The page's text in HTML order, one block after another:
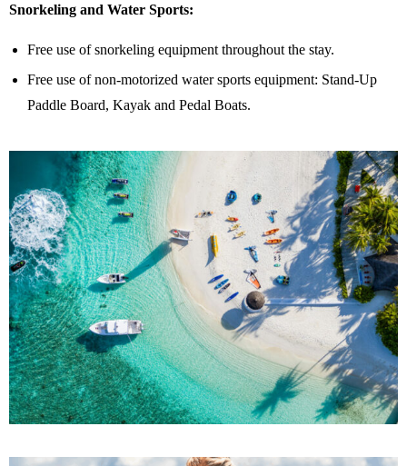
Snorkeling and Water Sports:
Free use of snorkeling equipment throughout the stay.
Free use of non-motorized water sports equipment: Stand-Up
Paddle Board, Kayak and Pedal Boats.